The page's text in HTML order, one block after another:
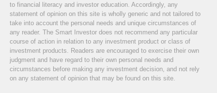
to financial literacy and investor education. Accordingly, any
statement of opinion on this site is wholly generic and not tailored to
take into account the personal needs and unique circumstances of
any reader. The Smart Investor does not recommend any particular
course of action in relation to any investment product or class of
investment products. Readers are encouraged to exercise their own
judgment and have regard to their own personal needs and
circumstances before making any investment decision, and not rely
on any statement of opinion that may be found on this site.